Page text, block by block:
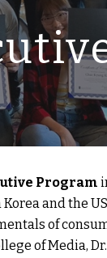
Program
and the
of
of Media,